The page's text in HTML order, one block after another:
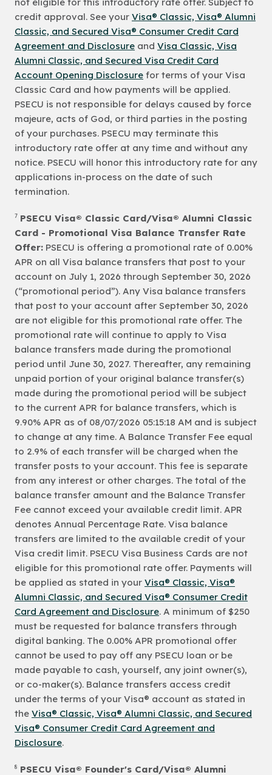
credit approval. See your Visa® Classic, Visa® Alumni
Classic, and Secured Visa® Consumer Credit Card
Agreement and Disclosure and Visa Classic, Visa
Alumni Classic, and Secured Visa Credit Card
Account Opening Disclosure for terms of your Visa
Classic Card and how payments will be applied.
PSECU is not responsible for delays caused by force
majeure, acts of God, or third parties in the posting
of your purchases. PSECU may terminate this
introductory rate offer at any time and without any
notice. PSECU will honor this introductory rate for any
applications in-process on the date of such
termination.
7 PSECU Visa® Classic Card/Visa® Alumni Classic
Card - Promotional Visa Balance Transfer Rate
Offer: PSECU is offering a promotional rate of 0.00%
APR on all Visa balance transfers that post to your
account on July 1, 2026 through September 30, 2026
(“promotional period”). Any Visa balance transfers
that post to your account after September 30, 2026
are not eligible for this promotional rate offer. The
promotional rate will continue to apply to Visa
balance transfers made during the promotional
period until June 30, 2027. Thereafter, any remaining
unpaid portion of your original balance transfer(s)
made during the promotional period will be subject
to the current APR for balance transfers, which is
9.90% APR as of 08/07/2026 05:15:18 AM and is subject
to change at any time. A Balance Transfer Fee equal
to 2.9% of each transfer will be charged when the
transfer posts to your account. This fee is separate
from any interest or other charges. The total of the
balance transfer amount and the Balance Transfer
Fee cannot exceed your available credit limit. APR
denotes Annual Percentage Rate. Visa balance
transfers are limited to the available credit of your
Visa credit limit. PSECU Visa Business Cards are not
eligible for this promotional rate offer. Payments will
be applied as stated in your Visa® Classic, Visa®
Alumni Classic, and Secured Visa® Consumer Credit
Card Agreement and Disclosure. A minimum of $250
must be requested for balance transfers through
digital banking. The 0.00% APR promotional offer
cannot be used to pay off any PSECU loan or be
made payable to cash, yourself, any joint owner(s),
or co-maker(s). Balance transfers access credit
under the terms of your Visa® account as stated in
the Visa® Classic, Visa® Alumni Classic, and Secured
Visa® Consumer Credit Card Agreement and
Disclosure.
8 PSECU Visa® Founder's Card/Visa® Alumni